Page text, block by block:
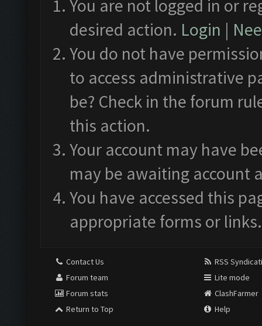
You are not logged in or
desired action. Login |
You do not have
to access administrative
be? Check in the forum
this action.
Your account may have
may be awaiting account
You have accessed this
appropriate forms or links.
Contact Us
Forum team
Forum stats
Return to Top
RSS
Lite mode
ClashFarmer
Help